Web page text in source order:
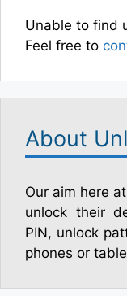
Unable to find
Feel free to
About
Our aim here
unlock their
PIN, unlock
phones or